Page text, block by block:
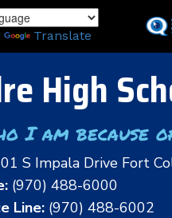
to
Translate
High
I am because
S Impala Drive Fort
(970) 488-6000
Line: (970) 488-6002